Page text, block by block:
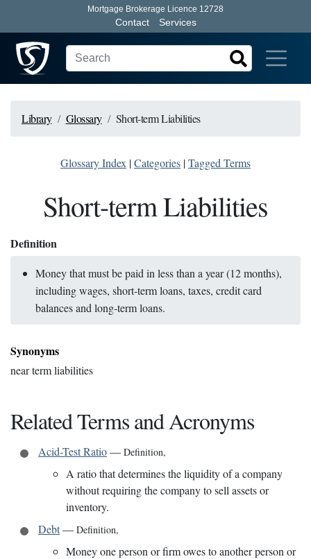
Mortgage Brokerage Licence 12728
Contact Services
Library Glossary Short-term Liabilities
Glossary Index |Categories |Tagged Terms
Short-term Liabilities
Definition
Money that must be paid in less than a year (12 months),
including wages, short-term loans, taxes, credit card
balances and long-term loans.
Synonyms
near term liabilities
Related Terms and Acronyms
Acid-Test Ratio— Definition,
A ratio that determines the liquidity of a company
without requiring the company to sell assets or
inventory.
Debt— Definition,
Money one person or firm owes to another person or